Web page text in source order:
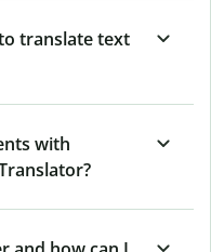
translate text
with